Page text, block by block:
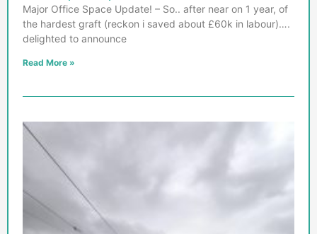
Major Office Space Update! – So.. after near on 1 year, of
the hardest graft (reckon i saved about £60k in labour)….
delighted to announce
Read More »